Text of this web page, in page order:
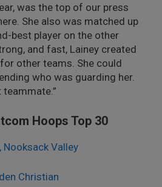
was the top of our press
She also was matched up
best player on the other
and fast, Lainey created
other teams. She could
who was guarding her.
Hoops Top 30
Nooksack Valley
Christian